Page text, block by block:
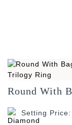
Round With
Setting